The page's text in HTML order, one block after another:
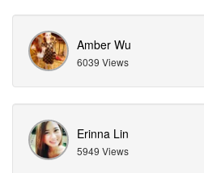
Amber Wu
6039 Views
Erinna Lin
5949 Views